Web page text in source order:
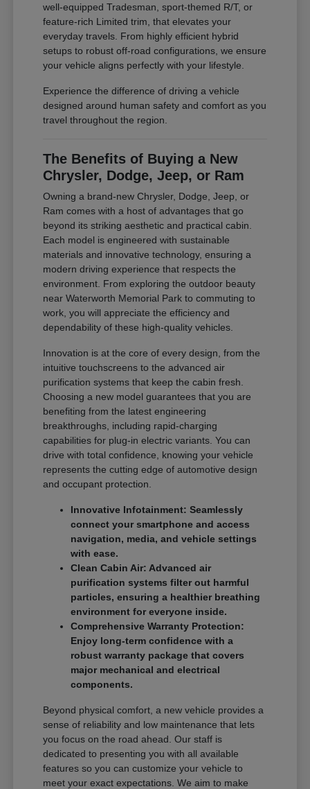
well-equipped Tradesman, sport-themed R/T, or
feature-rich Limited trim, that elevates your
everyday travels. From highly efficient hybrid
setups to robust off-road configurations, we ensure
your vehicle aligns perfectly with your lifestyle.
Experience the difference of driving a vehicle
designed around human safety and comfort as you
travel throughout the region.
The Benefits of Buying a New
Chrysler, Dodge, Jeep, or Ram
Owning a brand-new Chrysler, Dodge, Jeep, or
Ram comes with a host of advantages that go
beyond its striking aesthetic and practical cabin.
Each model is engineered with sustainable
materials and innovative technology, ensuring a
modern driving experience that respects the
environment. From exploring the outdoor beauty
near Waterworth Memorial Park to commuting to
work, you will appreciate the efficiency and
dependability of these high-quality vehicles.
Innovation is at the core of every design, from the
intuitive touchscreens to the advanced air
purification systems that keep the cabin fresh.
Choosing a new model guarantees that you are
benefiting from the latest engineering
breakthroughs, including rapid-charging
capabilities for plug-in electric variants. You can
drive with total confidence, knowing your vehicle
represents the cutting edge of automotive design
and occupant protection.
Innovative Infotainment: Seamlessly
connect your smartphone and access
navigation, media, and vehicle settings
with ease.
Clean Cabin Air: Advanced air
purification systems filter out harmful
particles, ensuring a healthier breathing
environment for everyone inside.
Comprehensive Warranty Protection:
Enjoy long-term confidence with a
robust warranty package that covers
major mechanical and electrical
components.
Beyond physical comfort, a new vehicle provides a
sense of reliability and low maintenance that lets
you focus on the road ahead. Our staff is
dedicated to presenting you with all available
features so you can customize your vehicle to
meet your exact expectations. We aim to make